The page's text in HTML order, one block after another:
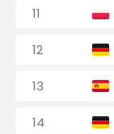
11
12
13
14